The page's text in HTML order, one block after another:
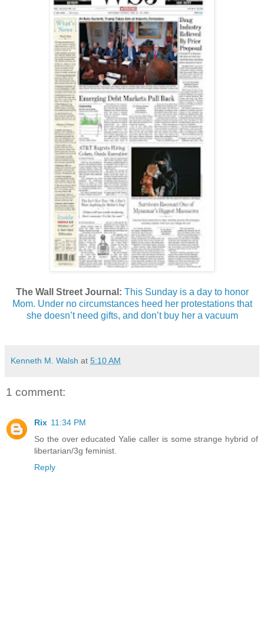
The Wall Street Journal: This Sunday is a day to honor
Mom. Under no circumstances heed her protestations that
she doesn’t need gifts, and don’t buy her a vacuum
Kenneth M. Walsh at 5:10 AM
1 comment:
Rix 11:34 PM
So the over educated Yalie caller is some strange hybrid of
libertarian/3g feminist.
Reply